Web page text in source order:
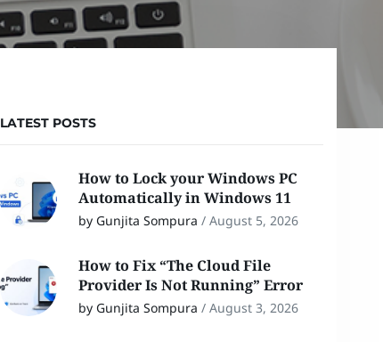
LATEST POSTS
How to Lock your Windows PC
Automatically in Windows 11
by Gunjita Sompura / August 5, 2026
How to Fix “The Cloud File
Provider Is Not Running” Error
by Gunjita Sompura / August 3, 2026